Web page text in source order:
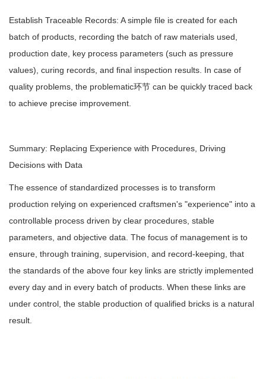
Establish Traceable Records: A simple file is created for each
batch of products, recording the batch of raw materials used,
production date, key process parameters (such as pressure
values), curing records, and final inspection results. In case of
quality problems, the problematic环节 can be quickly traced back
to achieve precise improvement.
Summary: Replacing Experience with Procedures, Driving
Decisions with Data
The essence of standardized processes is to transform
production relying on experienced craftsmen's "experience" into a
controllable process driven by clear procedures, stable
parameters, and objective data. The focus of management is to
ensure, through training, supervision, and record-keeping, that
the standards of the above four key links are strictly implemented
every day and in every batch of products. When these links are
under control, the stable production of qualified bricks is a natural
result.